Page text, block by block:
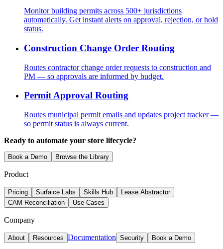
Monitor building permits across 500+ jurisdictions
automatically. Get instant alerts on approval, rejection, or hold
status.
Construction Change Order Routing
Routes contractor change order requests to construction and
PM — so approvals are informed by budget.
Permit Approval Routing
Routes municipal permit emails and updates project tracker —
so permit status is always current.
Ready to automate your store lifecycle?
Book a Demo Browse the Library
Product
Pricing Surfaice Labs Skills Hub
Lease Abstractor
CAM Reconciliation
Use Cases
Company
About Resources Documentation Security Book a Demo